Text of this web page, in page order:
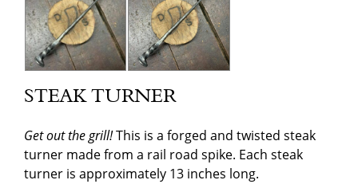
STEAK TURNER
Get out the grill!This is a forged and twisted steak
turner made from a rail road spike. Each steak
turner is approximately 13 inches long.